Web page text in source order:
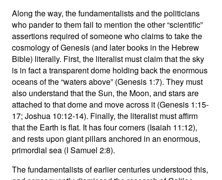
Along the way, the fundamentalists and the politicians
who pander to them fail to mention the other “scientific”
assertions required of someone who claims to take the
cosmology of Genesis (and later books in the Hebrew
Bible) literally. First, the literalist must claim that the sky
is in fact a transparent dome holding back the enormous
oceans of the “waters above” (Genesis 1:7). They must
also understand that the Sun, the Moon, and stars are
attached to that dome and move across it (Genesis 1:15-
17; Joshua 10:12-14). Finally, the literalist must affirm
that the Earth is flat. It has four corners (Isaiah 11:12),
and rests upon giant pillars anchored in an enormous,
primordial sea (I Samuel 2:8).
The fundamentalists of earlier centuries understood this,